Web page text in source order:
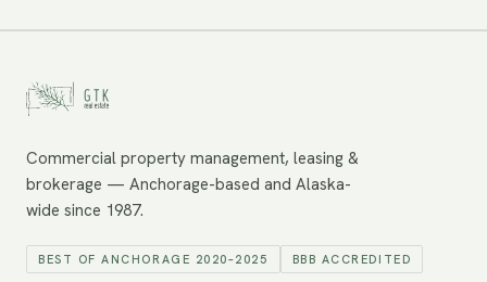
Commercial property management, leasing &
brokerage — Anchorage-based and Alaska-
wide since 1987.
BEST OF ANCHORAGE 2020–2025 BBB ACCREDITED